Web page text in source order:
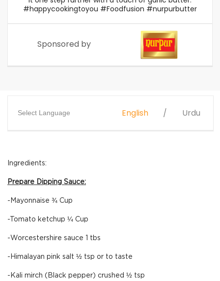
#happycookingtoyou #Foodfusion #nurpurbutter
Sponsored by
Select Language English Urdu
Ingredients:
Prepare Dipping Sauce:
-Mayonnaise ¾ Cup
-Tomato ketchup ¼ Cup
-Worcestershire sauce 1 tbs
-Himalayan pink salt ½ tsp or to taste
-Kali mirch (Black pepper) crushed ½ tsp